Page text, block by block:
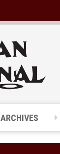
ARCHIVES